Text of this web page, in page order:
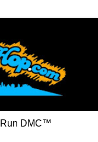
DMC™